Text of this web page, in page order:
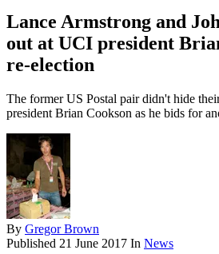
Lance Armstrong and
out at UCI president
re-election
The former US Postal pair didn't hide
president Brian Cookson as he bids for
By Gregor Brown
Published 21 June 2017 In News